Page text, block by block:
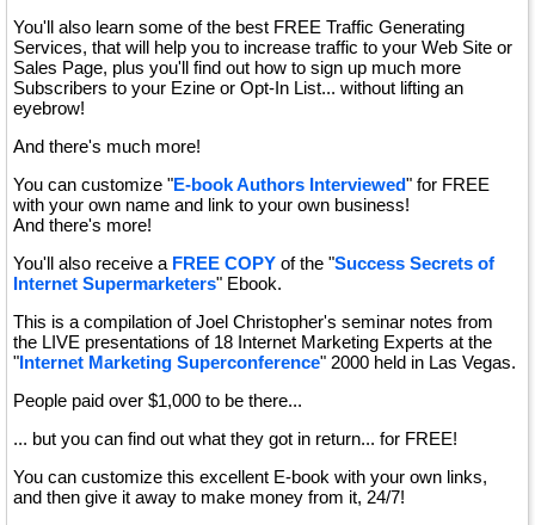
You'll also learn some of the best FREE Traffic Generating
Services, that will help you to increase traffic to your Web Site or
Sales Page, plus you'll find out how to sign up much more
Subscribers to your Ezine or Opt-In List... without lifting an
eyebrow!
And there's much more!
You can customize "E-book Authors Interviewed" for FREE
with your own name and link to your own business!
And there's more!
You'll also receive a FREE COPY of the "Success Secrets of
Internet Supermarketers" Ebook.
This is a compilation of Joel Christopher's seminar notes from
the LIVE presentations of 18 Internet Marketing Experts at the
"Internet Marketing Superconference" 2000 held in Las Vegas.
People paid over $1,000 to be there...
... but you can find out what they got in return... for FREE!
You can customize this excellent E-book with your own links,
and then give it away to make money from it, 24/7!